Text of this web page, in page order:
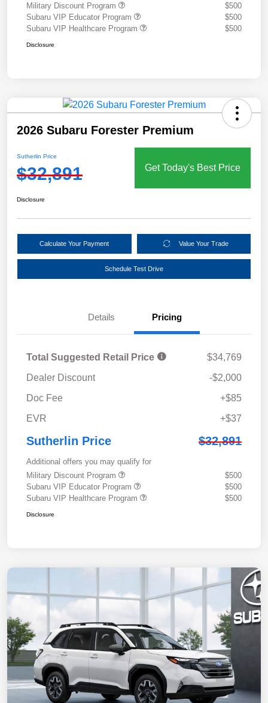
Military Discount Program
$500
Subaru VIP Educator Program
$500
Subaru VIP Healthcare Program
$500
Disclosure
2026 Subaru Forester Premium
Sutherlin Price
$32,891 Get Today's Best Price
Disclosure
Calculate Your Payment Value Your Trade
Schedule Test Drive
Details Pricing
Total Suggested Retail Price
$34,769
Dealer Discount
-$2,000
Doc Fee
+$85
EVR
+$37
Sutherlin Price $32,891
Additional offers you may qualify for
Military Discount Program
$500
Subaru VIP Educator Program
$500
Subaru VIP Healthcare Program
$500
Disclosure